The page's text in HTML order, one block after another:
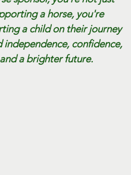
a horse, you're
a child on their journey
independence, confidence,
and a brighter future.